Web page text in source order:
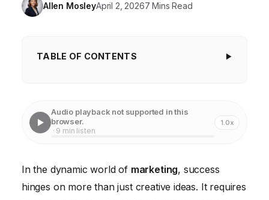
Allen MosleyApril 2, 20267 Mins Read
TABLE OF CONTENTS
Leveraging Customer Feedback for Deeper
Turning Insights into Actionable Strategies
Measuring and Refining Your Strategies
Audio playback not supported in this
browser.
· 9 min listen
1.0x
In the dynamic world of marketing, success
hinges on more than just creative ideas. It requires